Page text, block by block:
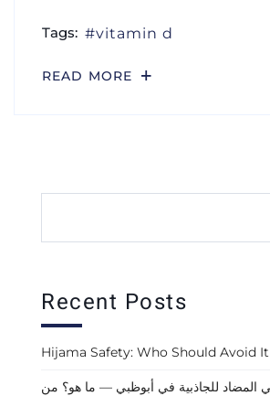
Tags: vitamin d
READ MORE
Recent Posts
Hijama Safety: Who Should Avoid
المضاد للجاذبية في أبوظبي — ما هو؟ من